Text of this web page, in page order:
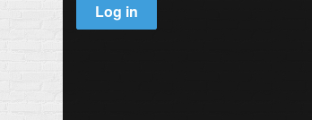
Log in